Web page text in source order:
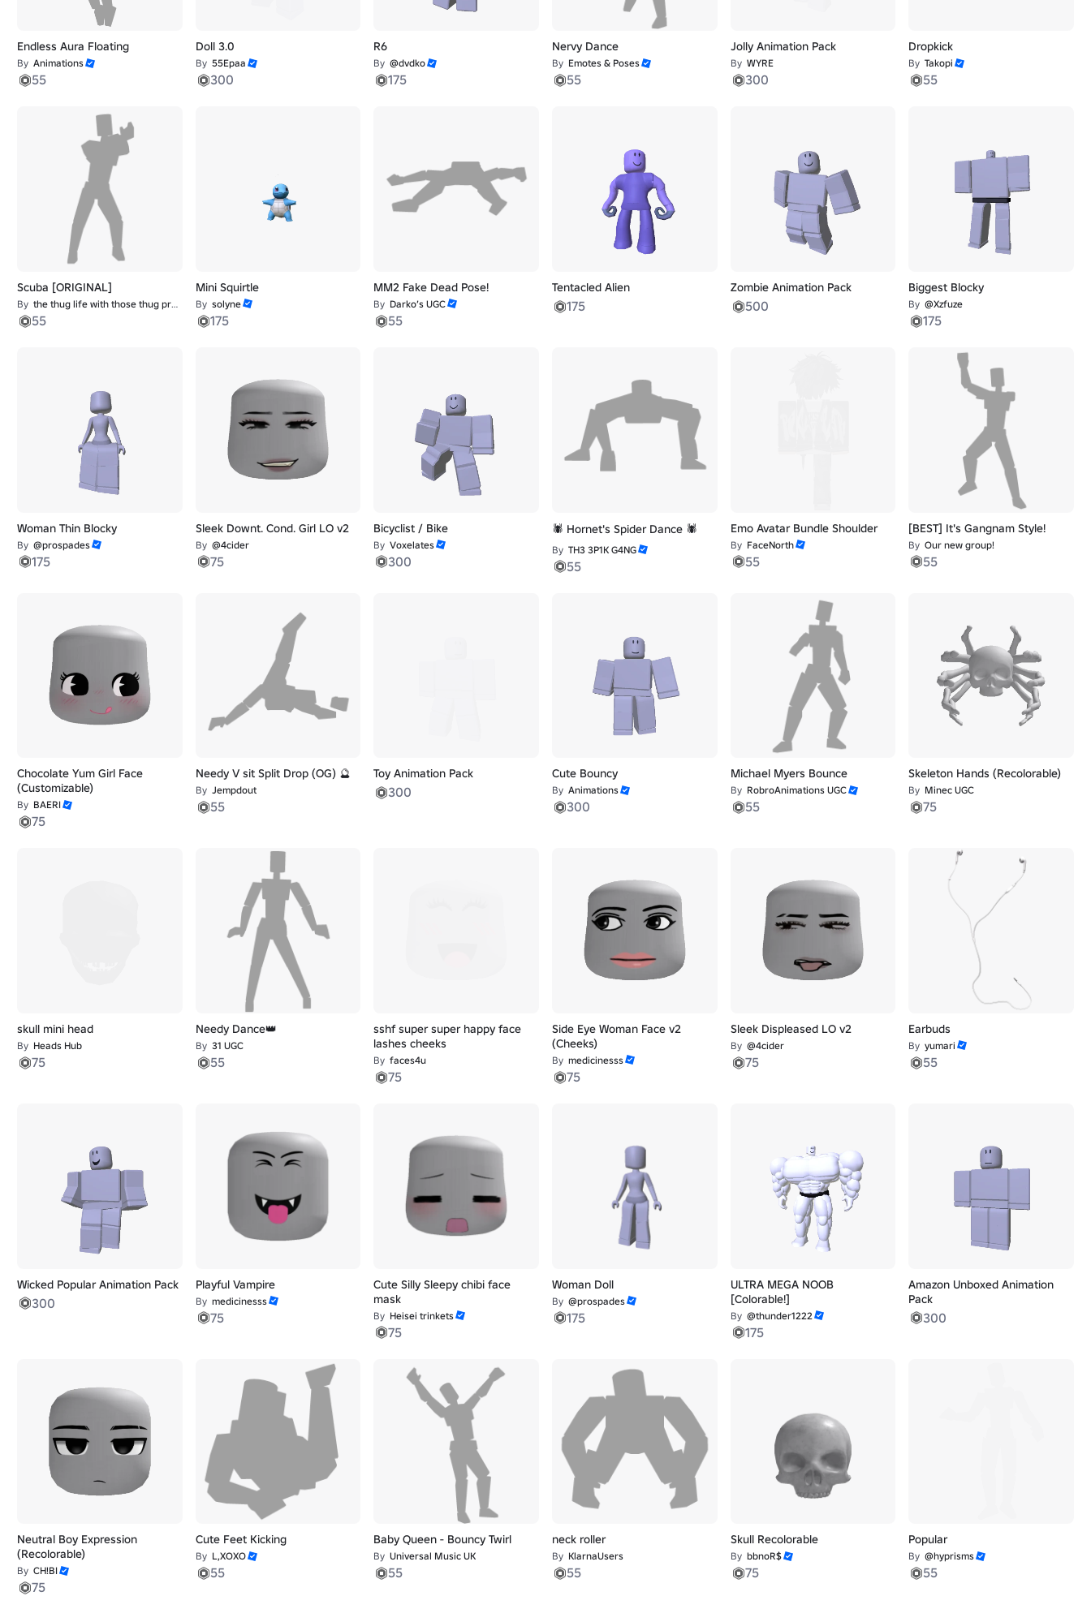
Endless Aura Floating
By Animations
55
Doll 3.0
By 55Epaa
300
R6
By @dvdko
175
Nervy Dance
By Emotes & Poses
55
Jolly Animation Pack
By WYRE
300
Dropkick
By Takopi
55
Scuba [ORIGINAL]
By the thug life with those thug problems
55
Mini Squirtle
By solyne
175
MM2 Fake Dead Pose!
By Darko’s UGC
55
Tentacled Alien
175
Zombie Animation Pack
500
Biggest Blocky
By @Xzfuze
175
Woman Thin Blocky
By @prospades
175
Sleek Downt. Cond. Girl LO v2
By @4cider
75
Bicyclist / Bike
By Voxelates
300
🕷️ Hornet's Spider Dance 🕷️
By TH3 3P1K G4NG
55
Emo Avatar Bundle Shoulder
By FaceNorth
55
[BEST] It's Gangnam Style!
By Our new group!
55
Chocolate Yum Girl Face
(Customizable)
By BAERI
75
Needy V sit Split Drop (OG) 🔮
By Jempdout
55
Toy Animation Pack
300
Cute Bouncy
By Animations
300
Michael Myers Bounce
By RobroAnimations UGC
55
Skeleton Hands (Recolorable)
By Minec UGC
75
skull mini head
By Heads Hub
75
Needy Dance👑
By 31 UGC
55
sshf super super happy face
lashes cheeks
By faces4u
75
Side Eye Woman Face v2
(Cheeks)
By medicinesss
75
Sleek Displeased LO v2
By @4cider
75
Earbuds
By yumari
55
Wicked Popular Animation Pack
300
Playful Vampire
By medicinesss
75
Cute Silly Sleepy chibi face
mask
By Heisei trinkets
75
Woman Doll
By @prospades
175
ULTRA MEGA NOOB
[Colorable!]
By @thunder1222
175
Amazon Unboxed Animation
Pack
300
Neutral Boy Expression
(Recolorable)
By CH!BI
75
Cute Feet Kicking
By L,XOXO
55
Baby Queen - Bouncy Twirl
By Universal Music UK
55
neck roller
By KlarnaUsers
55
Skull Recolorable
By bbnoR$
75
Popular
By @hyprisms
55